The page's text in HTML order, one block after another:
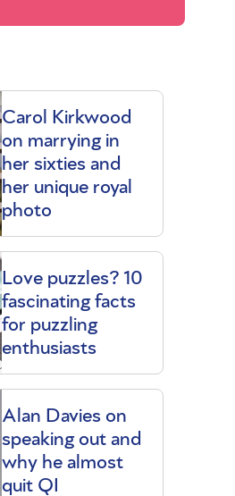
Carol Kirkwood
on marrying in
her sixties and
her unique royal
photo
Love puzzles? 10
fascinating facts
for puzzling
enthusiasts
Alan Davies on
speaking out and
why he almost
quit QI